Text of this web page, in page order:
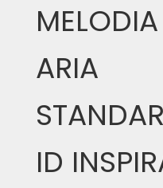
MELODIA
ARIA
ID